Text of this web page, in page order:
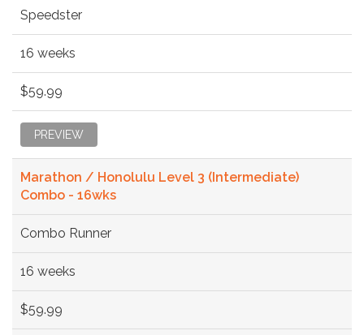
Speedster
16 weeks
$59.99
PREVIEW
Marathon / Honolulu Level 3 (Intermediate)
Combo - 16wks
Combo Runner
16 weeks
$59.99